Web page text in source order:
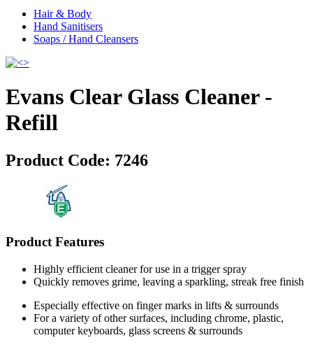
Hair & Body
Hand Sanitisers
Soaps / Hand Cleansers
Evans Clear Glass Cleaner -
Refill
Product Code: 7246
Product Features
Highly efficient cleaner for use in a trigger spray
Quickly removes grime, leaving a sparkling, streak free finish
Especially effective on finger marks in lifts & surrounds
For a variety of other surfaces, including chrome, plastic,
computer keyboards, glass screens & surrounds